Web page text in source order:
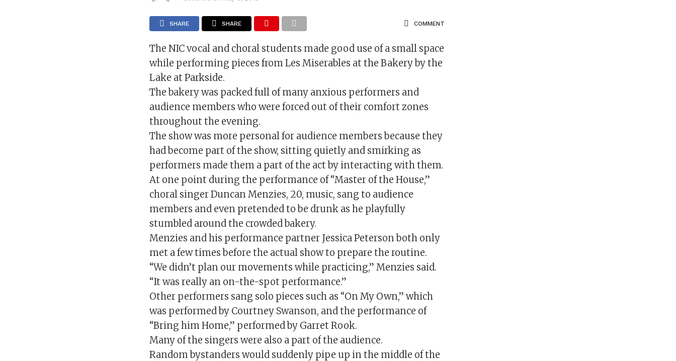
SHARE SHARE COMMENT
The NIC vocal and choral students made good use of a small space
while performing pieces from Les Miserables at the Bakery by the
Lake at Parkside.
The bakery was packed full of many anxious performers and
audience members who were forced out of their comfort zones
throughout the evening.
The show was more personal for audience members because they
had become part of the show, sitting quietly and smirking as
performers made them a part of the act by interacting with them.
At one point during the performance of “Master of the House,”
choral singer Duncan Menzies, 20, music, sang to audience
members and even pretended to be drunk as he playfully
stumbled around the crowded bakery.
Menzies and his performance partner Jessica Peterson both only
met a few times before the actual show to prepare the routine.
“We didn’t plan our movements while practicing,” Menzies said.
“It was really an on-the-spot performance.”
Other performers sang solo pieces such as “On My Own,” which
was performed by Courtney Swanson, and the performance of
“Bring him Home,” performed by Garret Rook.
Many of the singers were also a part of the audience.
Random bystanders would suddenly pipe up in the middle of the